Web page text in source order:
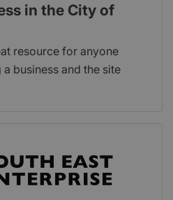
in the City of
resource for anyone
business and the site
that feature the best